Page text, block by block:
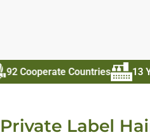
Countries 13 Years
Private Label